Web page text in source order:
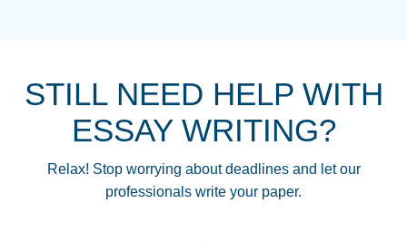
STILL NEED HELP WITH
ESSAY WRITING?
Relax! Stop worrying about deadlines and let our
professionals write your paper.